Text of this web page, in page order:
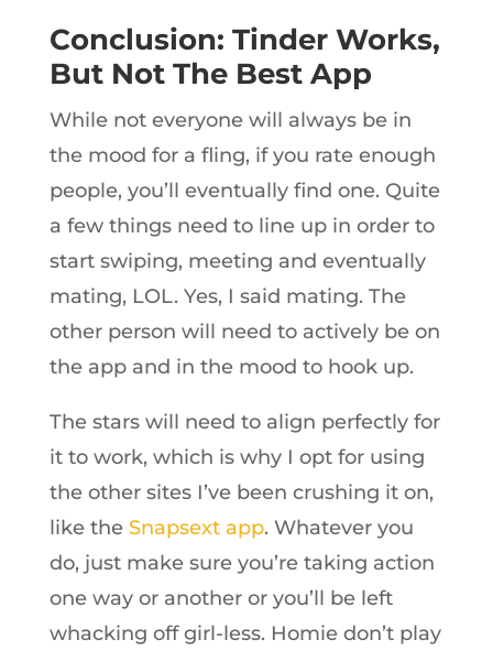
Conclusion: Tinder Works,
But Not The Best App
While not everyone will always be in
the mood for a fling, if you rate enough
people, you’ll eventually find one. Quite
a few things need to line up in order to
start swiping, meeting and eventually
mating, LOL. Yes, I said mating. The
other person will need to actively be on
the app and in the mood to hook up.
The stars will need to align perfectly for
it to work, which is why I opt for using
the other sites I’ve been crushing it on,
like the Snapsext app. Whatever you
do, just make sure you’re taking action
one way or another or you’ll be left
whacking off girl-less. Homie don’t play